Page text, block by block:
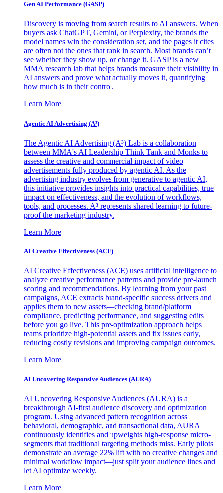
Gen AI Performance (GASP)
Discovery is moving from search results to AI answers. When
buyers ask ChatGPT, Gemini, or Perplexity, the brands the
model names win the consideration set, and the pages it cites
are often not the ones that rank in search. Most brands can’t
see whether they show up, or change it. GASP is a new
MMA research lab that helps brands measure their visibility in
AI answers and prove what actually moves it, quantifying
how much is in their control.
Learn More
Agentic AI Advertising (A³)
The Agentic AI Advertising (A³) Lab is a collaboration
between MMA's AI Leadership Think Tank and Monks to
assess the creative and commercial impact of video
advertisements fully produced by agentic AI. As the
advertising industry evolves from generative to agentic AI,
this initiative provides insights into practical capabilities, true
impact on effectiveness, and the evolution of workflows,
tools, and processes. A³ represents shared learning to future-
proof the marketing industry.
Learn More
AI Creative Effectiveness (ACE)
AI Creative Effectiveness (ACE) uses artificial intelligence to
analyze creative performance patterns and provide pre-launch
scoring and recommendations. By learning from your past
campaigns, ACE extracts brand-specific success drivers and
applies them to new assets—checking brand/platform
compliance, predicting performance, and suggesting edits
before you go live. This pre-optimization approach helps
teams prioritize high-potential assets and fix issues early,
reducing costly revisions and improving campaign outcomes.
Learn More
AI Uncovering Responsive Audiences (AURA)
AI Uncovering Responsive Audiences (AURA) is a
breakthrough AI-first audience discovery and optimization
program. Using advanced pattern recognition across
behavioral, demographic, and transactional data, AURA
continuously identifies and upweights high-response micro-
segments that traditional targeting methods miss. Early pilots
demonstrate an average 22% lift with no creative changes and
minimal workflow impact—just split your audience lines and
let AI optimize weekly.
Learn More